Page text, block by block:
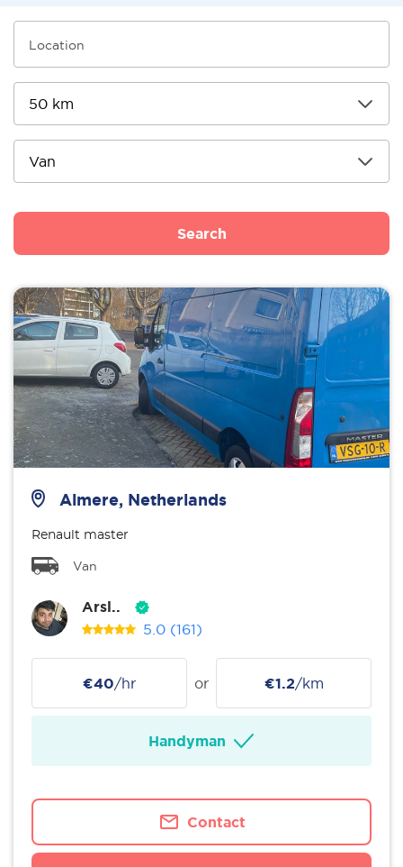
Search
Almere, Netherlands
Renault master
Van
Arsl..
5.0 (161)
€40/hr or €1.2/km
Handyman
Contact